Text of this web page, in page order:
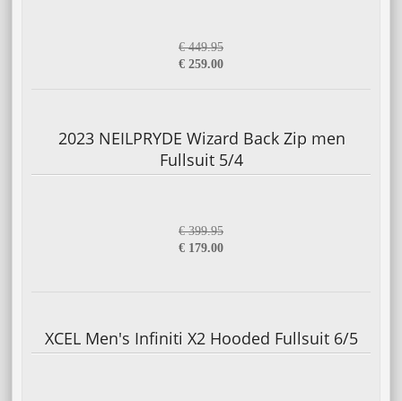
€ 449.95
€ 259.00
2023 NEILPRYDE Wizard Back Zip men
Fullsuit 5/4
€ 399.95
€ 179.00
XCEL Men's Infiniti X2 Hooded Fullsuit 6/5